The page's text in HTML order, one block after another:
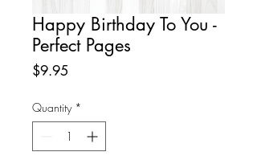
Happy Birthday To You -
Perfect Pages
$9.95
Quantity *